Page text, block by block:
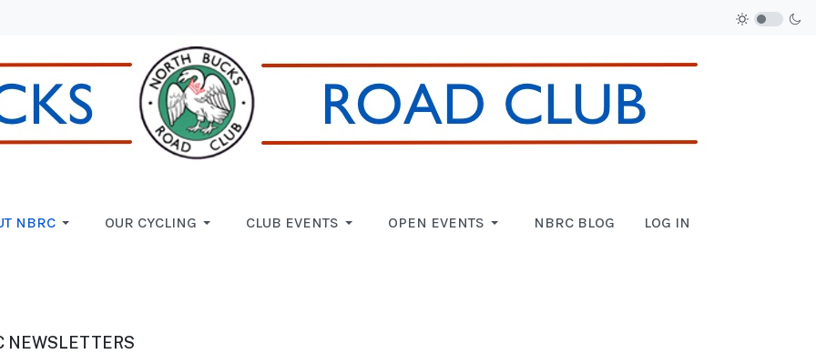
NBRC OUR CYCLING CLUB EVENTS OPEN EVENTS NBRC BLOG LOG IN
NEWSLETTERS